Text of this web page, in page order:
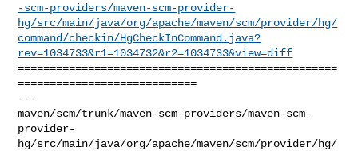
-scm-providers/maven-scm-provider-
hg/src/main/java/org/apache/maven/scm/provider/hg/
command/checkin/HgCheckInCommand.java?
rev=1034733&r1=1034732&r2=1034733&view=diff
==================================================
============================
---
maven/scm/trunk/maven-scm-providers/maven-scm-
provider-
hg/src/main/java/org/apache/maven/scm/provider/hg/